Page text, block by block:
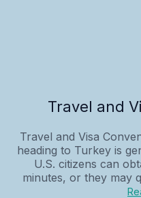
Travel and
Travel and Visa
heading to Turkey is
U.S. citizens can
minutes, or they may